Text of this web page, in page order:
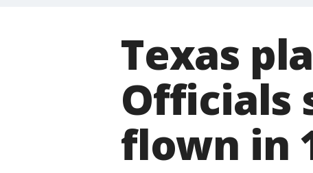
Texas
Officials
flown in